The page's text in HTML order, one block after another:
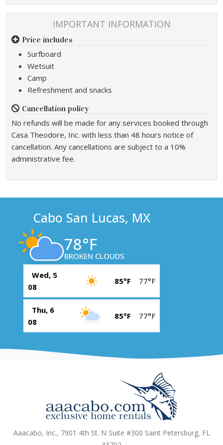
IMPORTANT INFORMATION
Price includes
Surfboard
Wetsuit
Camp
Refreshment and snacks
Cancellation policy
No refunds will be made for any services booked through
Casa Theodore, Inc. with less than 48 hours notice of
cancellation. Any cancellations are subject to a 10%
administrative fee.
Cabo San Lucas, MX
78°F
BROKEN CLOUDS
Wed, 5
08
85°F 77°F
Thu, 6
08
85°F 77°F
Aaacabo, Inc., 7901 4th St. N Suite #300 Saint Petersburg, FL